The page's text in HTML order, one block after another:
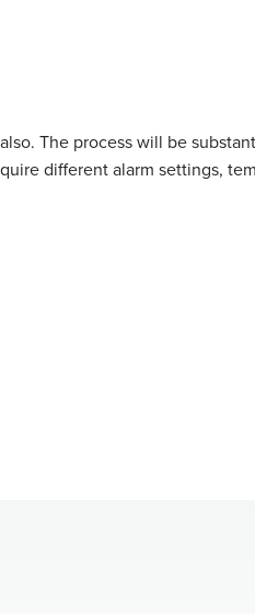
The process will be
different alarm settings,